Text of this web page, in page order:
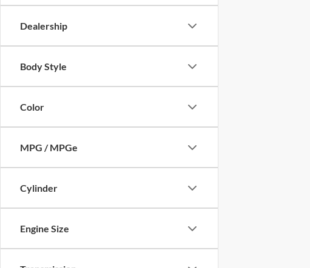
Dealership
Body Style
Color
MPG / MPGe
Cylinder
Engine Size